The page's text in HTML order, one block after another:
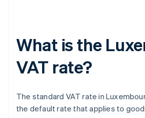
What is the
VAT rate?
The standard VAT rate in
the default rate that applies to